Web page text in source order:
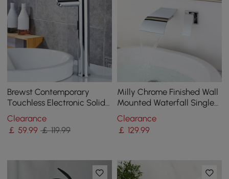
Brewst Contemporary
Touchless Electronic Solid
Brass Tall Monobloc Basin
Tap in Chrome
Clearance
￡59.99 ￡ 119.99
Milly Chrome Finished Wall
Mounted Waterfall Single
Lever Handle Bathroom
Basin Tap
Clearance
￡ 129.99